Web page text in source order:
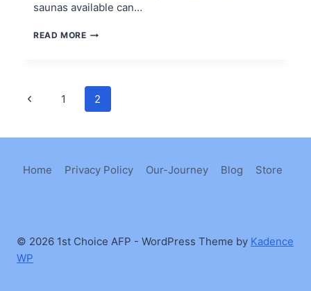
saunas available can…
READ MORETYPES
Page
Previous1 2
Home Privacy Policy Our-Journey Blog Store
© 2026 1st Choice AFP - WordPress Theme by Kadence
WP